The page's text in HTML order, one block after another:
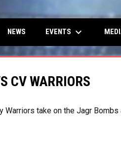
NEWS EVENTS keyboard_arrow_down
CV WARRIORS
Warriors take on the Jagr